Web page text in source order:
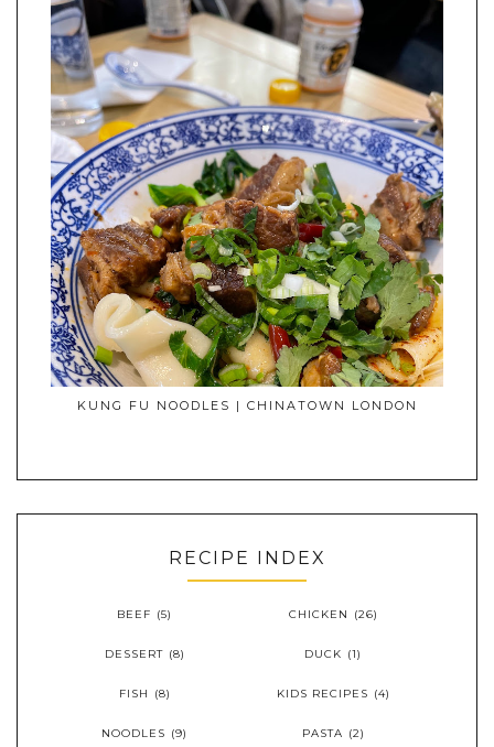
KUNG FU NOODLES | CHINATOWN LONDON
RECIPE INDEX
BEEF (5) CHICKEN (26)
DESSERT (8) DUCK (1)
FISH (8) KIDS RECIPES (4)
NOODLES (9) PASTA (2)